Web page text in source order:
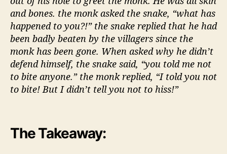
and bones. the monk asked the snake, “what has
happened to you?!” the snake replied that he had
been badly beaten by the villagers since the
monk has been gone. When asked why he didn’t
defend himself, the snake said, “you told me not
to bite anyone.” the monk replied, “I told you not
to bite! But I didn’t tell you not to hiss!”
The Takeaway: